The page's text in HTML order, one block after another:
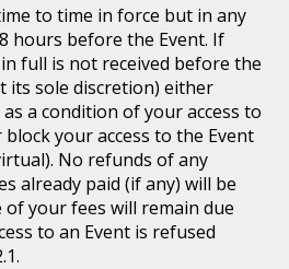
to time in force but in any
hours before the Event. If
full is not received before the
its sole discretion) either
a condition of your access to
your access to the Event
No refunds of any
already paid (if any) will be
of your fees will remain due
to an Event is refused